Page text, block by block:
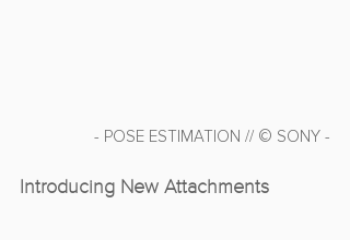
- POSE ESTIMATION // © SONY -
Introducing New Attachments